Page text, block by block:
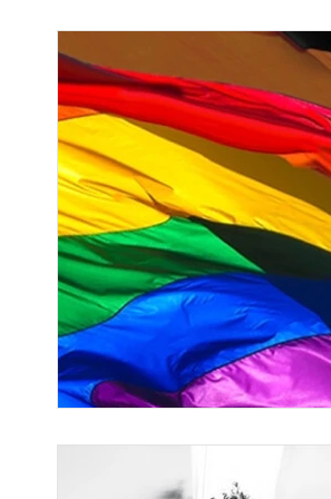
gender-
Gender Equity Non-binary
Transgender Inclusion Training